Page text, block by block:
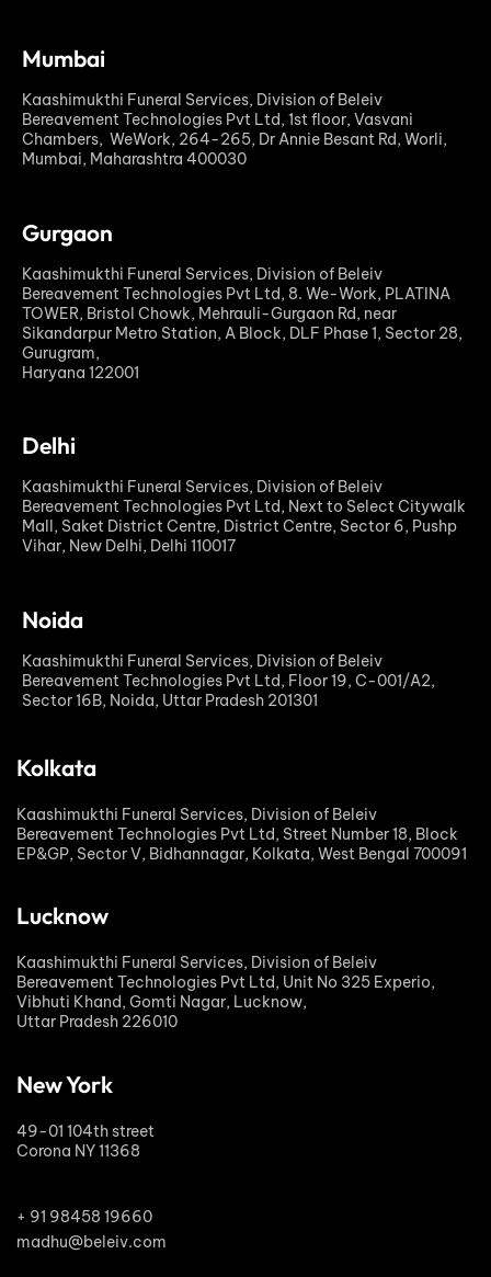
Mumbai
Kaashimukthi Funeral Services, Division of Beleiv
Bereavement Technologies Pvt Ltd, 1st floor, Vasvani
Chambers, WeWork, 264-265, Dr Annie Besant Rd, Worli,
Mumbai, Maharashtra 400030
Gurgaon
Kaashimukthi Funeral Services, Division of Beleiv
Bereavement Technologies Pvt Ltd, 8. We-Work, PLATINA
TOWER, Bristol Chowk, Mehrauli-Gurgaon Rd, near
Sikandarpur Metro Station, A Block, DLF Phase 1, Sector 28,
Gurugram,
Haryana 122001
Delhi
Kaashimukthi Funeral Services, Division of Beleiv
Bereavement Technologies Pvt Ltd, Next to Select Citywalk
Mall, Saket District Centre, District Centre, Sector 6, Pushp
Vihar, New Delhi, Delhi 110017
Noida
Kaashimukthi Funeral Services, Division of Beleiv
Bereavement Technologies Pvt Ltd, Floor 19, C-001/A2,
Sector 16B, Noida, Uttar Pradesh 201301
Kolkata
Kaashimukthi Funeral Services, Division of Beleiv
Bereavement Technologies Pvt Ltd, Street Number 18, Block
EP&GP, Sector V, Bidhannagar, Kolkata, West Bengal 700091
Lucknow
Kaashimukthi Funeral Services, Division of Beleiv
Bereavement Technologies Pvt Ltd, Unit No 325 Experio,
Vibhuti Khand, Gomti Nagar, Lucknow,
Uttar Pradesh 226010
New York
49-01 104th street
Corona NY 11368
+ 91 98458 19660
madhu@beleiv.com